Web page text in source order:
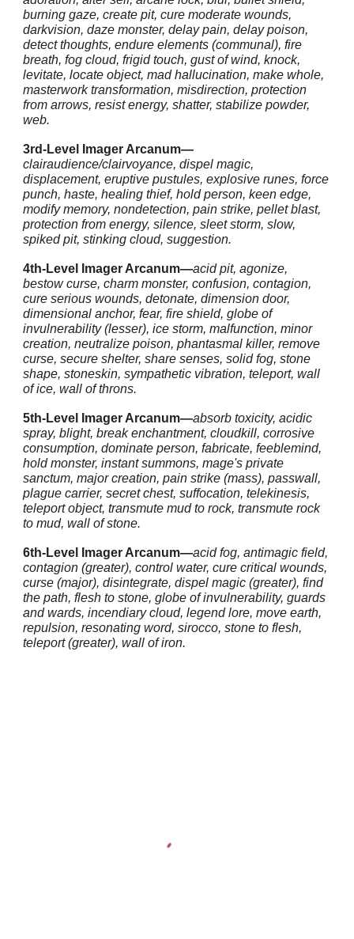
burning gaze, create pit, cure moderate wounds,
darkvision, daze monster, delay pain, delay poison,
detect thoughts, endure elements (communal), fire
breath, fog cloud, frigid touch, gust of wind, knock,
levitate, locate object, mad hallucination, make whole,
masterwork transformation, misdirection, protection
from arrows, resist energy, shatter, stabilize powder,
web.
3rd-Level Imager Arcanum—
clairaudience/clairvoyance, dispel magic,
displacement, eruptive pustules, explosive runes, force
punch, haste, healing thief, hold person, keen edge,
modify memory, nondetection, pain strike, pellet blast,
protection from energy, silence, sleet storm, slow,
spiked pit, stinking cloud, suggestion.
4th-Level Imager Arcanum—acid pit, agonize,
bestow curse, charm monster, confusion, contagion,
cure serious wounds, detonate, dimension door,
dimensional anchor, fear, fire shield, globe of
invulnerability (lesser), ice storm, malfunction, minor
creation, neutralize poison, phantasmal killer, remove
curse, secure shelter, share senses, solid fog, stone
shape, stoneskin, sympathetic vibration, teleport, wall
of ice, wall of throns.
5th-Level Imager Arcanum—absorb toxicity, acidic
spray, blight, break enchantment, cloudkill, corrosive
consumption, dominate person, fabricate, feeblemind,
hold monster, instant summons, mage's private
sanctum, major creation, pain strike (mass), passwall,
plague carrier, secret chest, suffocation, telekinesis,
teleport object, transmute mud to rock, transmute rock
to mud, wall of stone.
6th-Level Imager Arcanum—acid fog, antimagic field,
contagion (greater), control water, cure critical wounds,
curse (major), disintegrate, dispel magic (greater), find
the path, flesh to stone, globe of invulnerability, guards
and wards, incendiary cloud, legend lore, move earth,
repulsion, resonating word, sirocco, stone to flesh,
teleport (greater), wall of iron.